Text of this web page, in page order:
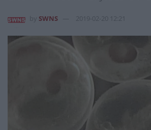
SWNS 2019-02-20 12:21